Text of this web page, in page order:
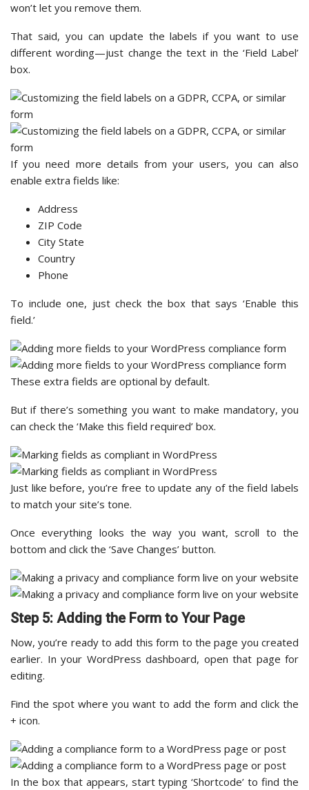
won’t let you remove them.
That said, you can update the labels if you want to use
different wording—just change the text in the ‘Field Label’
box.
If you need more details from your users, you can also
enable extra fields like:
Address
ZIP Code
City State
Country
Phone
To include one, just check the box that says ‘Enable this
field.’
These extra fields are optional by default.
But if there’s something you want to make mandatory, you
can check the ‘Make this field required’ box.
Just like before, you’re free to update any of the field labels
to match your site’s tone.
Once everything looks the way you want, scroll to the
bottom and click the ‘Save Changes’ button.
Step 5: Adding the Form to Your Page
Now, you’re ready to add this form to the page you created
earlier. In your WordPress dashboard, open that page for
editing.
Find the spot where you want to add the form and click the
+ icon.
In the box that appears, start typing ‘Shortcode’ to find the